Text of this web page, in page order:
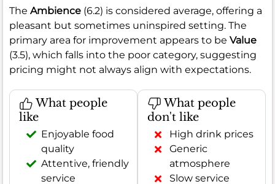
The Ambience (6.2) is considered average, offering a
pleasant but sometimes uninspired setting. The
primary area for improvement appears to be Value
(3.5), which falls into the poor category, suggesting
pricing might not always align with expectations.
What people
like
Enjoyable food
quality
Attentive, friendly
service
What people
don't like
High drink prices
Generic
atmosphere
Slow service